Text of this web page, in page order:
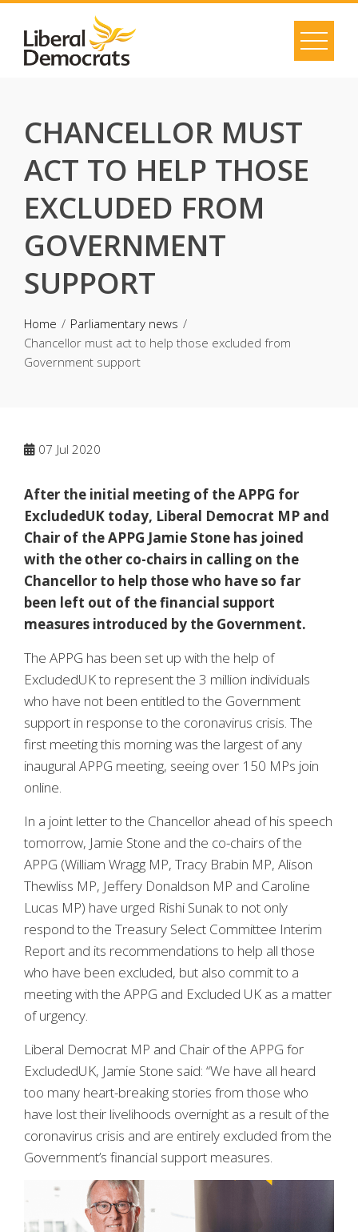
content
CHANCELLOR MUST
ACT TO HELP THOSE
EXCLUDED FROM
GOVERNMENT
SUPPORT
Home
Parliamentary news
Chancellor must act to help those excluded from
Government support
07 Jul 2020
After the initial meeting of the APPG for
ExcludedUK today, Liberal Democrat MP and
Chair of the APPG Jamie Stone has joined
with the other co-chairs in calling on the
Chancellor to help those who have so far
been left out of the financial support
measures introduced by the Government.
The APPG has been set up with the help of
ExcludedUK to represent the 3 million individuals
who have not been entitled to the Government
support in response to the coronavirus crisis. The
first meeting this morning was the largest of any
inaugural APPG meeting, seeing over 150 MPs join
online.
In a joint letter to the Chancellor ahead of his speech
tomorrow, Jamie Stone and the co-chairs of the
APPG (William Wragg MP, Tracy Brabin MP, Alison
Thewliss MP, Jeffery Donaldson MP and Caroline
Lucas MP) have urged Rishi Sunak to not only
respond to the Treasury Select Committee Interim
Report and its recommendations to help all those
who have been excluded, but also commit to a
meeting with the APPG and Excluded UK as a matter
of urgency.
Liberal Democrat MP and Chair of the APPG for
ExcludedUK, Jamie Stone said: “We have all heard
too many heart-breaking stories from those who
have lost their livelihoods overnight as a result of the
coronavirus crisis and are entirely excluded from the
Government’s financial support measures.